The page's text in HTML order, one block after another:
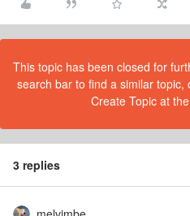
This topic has been closed for
search bar to find a similar
Create Topic at
3 replies